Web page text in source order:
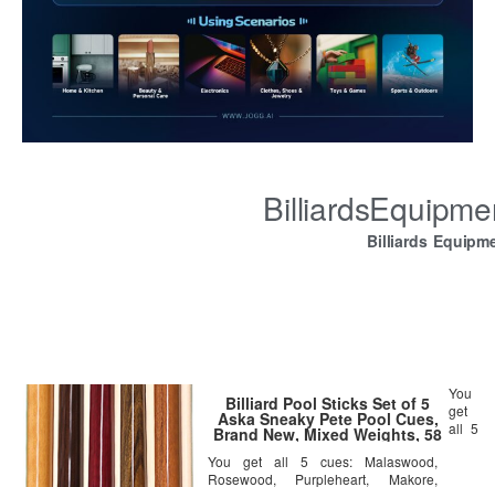
Billiards
Billiard Pool Sticks Set of 5
Aska Sneaky Pete Pool Cues,
Brand New, Mixed Weights, 58
Tip
You get all 5 cues: Malaswood,
Rosewood, Purpleheart, Makore,
You
get
all 5